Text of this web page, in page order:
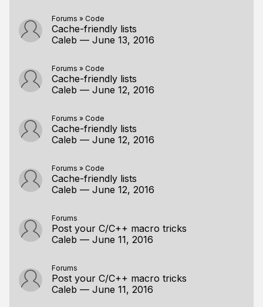
Forums » Code
Cache-friendly lists
Caleb — June 13, 2016
Forums » Code
Cache-friendly lists
Caleb — June 12, 2016
Forums » Code
Cache-friendly lists
Caleb — June 12, 2016
Forums » Code
Cache-friendly lists
Caleb — June 12, 2016
Forums
Post your C/C++ macro tricks
Caleb — June 11, 2016
Forums
Post your C/C++ macro tricks
Caleb — June 11, 2016